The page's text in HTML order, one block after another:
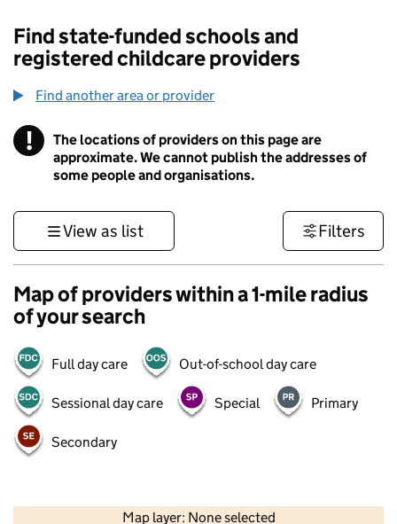
Find state-funded schools and
registered childcare providers
Find another area or provider
! Information
The locations of providers on this page are
approximate. We cannot publish the addresses of
some people and organisations.
View as list Filters
Map of providers within a 1-mile radius
of your search
Full day care Out-of-school day care
Sessional day care Special Primary
Secondary
Map layer: None selected